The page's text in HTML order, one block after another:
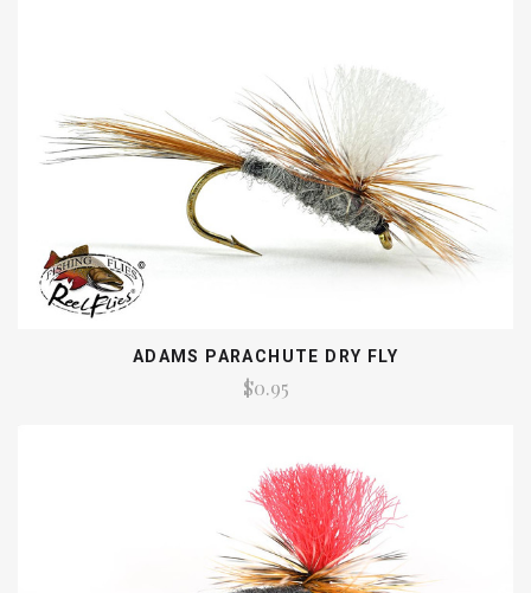
ADAMS PARACHUTE DRY FLY
$0.95